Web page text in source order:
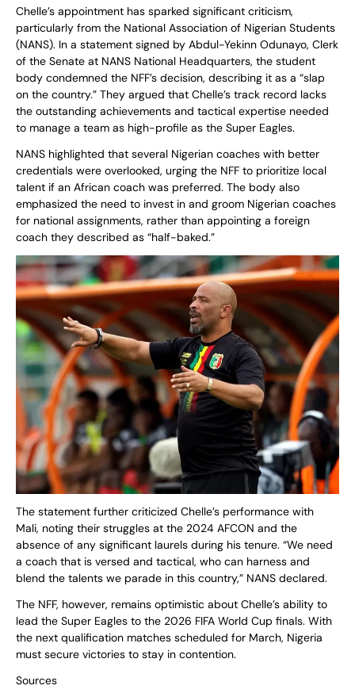
Chelle’s appointment has sparked significant criticism,
particularly from the National Association of Nigerian Students
(NANS). In a statement signed by Abdul-Yekinn Odunayo, Clerk
of the Senate at NANS National Headquarters, the student
body condemned the NFF’s decision, describing it as a “slap
on the country.” They argued that Chelle’s track record lacks
the outstanding achievements and tactical expertise needed
to manage a team as high-profile as the Super Eagles.
NANS highlighted that several Nigerian coaches with better
credentials were overlooked, urging the NFF to prioritize local
talent if an African coach was preferred. The body also
emphasized the need to invest in and groom Nigerian coaches
for national assignments, rather than appointing a foreign
coach they described as “half-baked.”
The statement further criticized Chelle’s performance with
Mali, noting their struggles at the 2024 AFCON and the
absence of any significant laurels during his tenure. “We need
a coach that is versed and tactical, who can harness and
blend the talents we parade in this country,” NANS declared.
The NFF, however, remains optimistic about Chelle’s ability to
lead the Super Eagles to the 2026 FIFA World Cup finals. With
the next qualification matches scheduled for March, Nigeria
must secure victories to stay in contention.
Sources